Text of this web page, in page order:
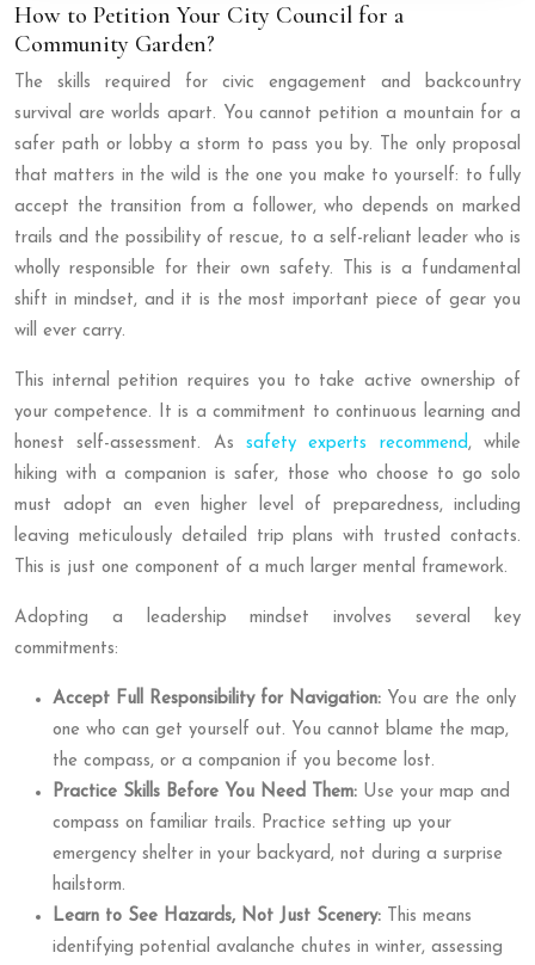
How to Petition Your City Council for a
Community Garden?
The skills required for civic engagement and backcountry
survival are worlds apart. You cannot petition a mountain for a
safer path or lobby a storm to pass you by. The only proposal
that matters in the wild is the one you make to yourself: to fully
accept the transition from a follower, who depends on marked
trails and the possibility of rescue, to a self-reliant leader who is
wholly responsible for their own safety. This is a fundamental
shift in mindset, and it is the most important piece of gear you
will ever carry.
This internal petition requires you to take active ownership of
your competence. It is a commitment to continuous learning and
honest self-assessment. As safety experts recommend, while
hiking with a companion is safer, those who choose to go solo
must adopt an even higher level of preparedness, including
leaving meticulously detailed trip plans with trusted contacts.
This is just one component of a much larger mental framework.
Adopting a leadership mindset involves several key
commitments:
Accept Full Responsibility for Navigation: You are the only
one who can get yourself out. You cannot blame the map,
the compass, or a companion if you become lost.
Practice Skills Before You Need Them: Use your map and
compass on familiar trails. Practice setting up your
emergency shelter in your backyard, not during a surprise
hailstorm.
Learn to See Hazards, Not Just Scenery: This means
identifying potential avalanche chutes in winter, assessing